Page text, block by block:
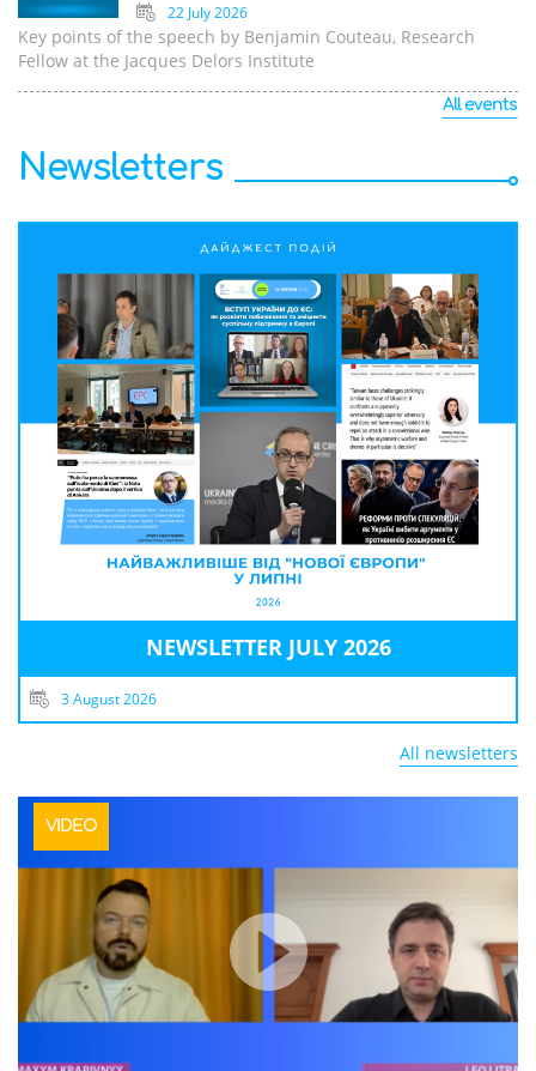
22 July 2026
Key points of the speech by Benjamin Couteau, Research
Fellow at the Jacques Delors Institute
All events
Newsletters
NEWSLETTER JULY 2026
3 August 2026
All newsletters
VIDEO